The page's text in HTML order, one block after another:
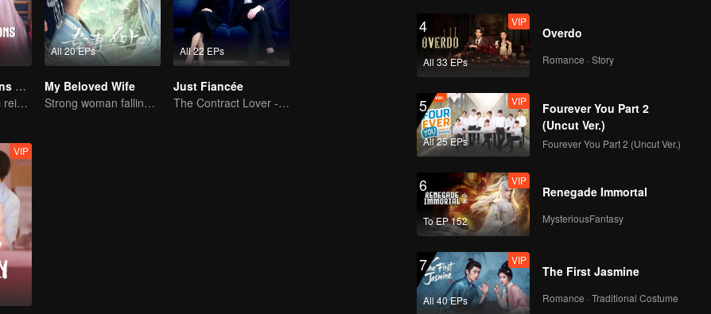
Anniversary]
Greetings from
[WeTV 4th
Anniversary]
Greetings from Xu
Kai!
Anniversary]
Greetings from Xing
Anniversary]
Greetings from Xing
The Deliberations of Love
The fate of cyclic reincarnation fell upon Qingqing!
All 20 EPs
My Beloved Wife
Strong woman falling in love with delicate man
All 22 EPs
Just Fiancée
The Contract Lover - Fake Relationship and True Love
VIP
4
All 33 EPs
VIP
Overdo
Romance · Story
5
All 25 EPs
VIP
Fourever You Part 2
(Uncut Ver.)
Fourever You Part 2 (Uncut Ver.)
6
To EP 152
VIP
Renegade Immortal
MysteriousFantasy
7
All 40 EPs
VIP
The First Jasmine
Romance · Traditional Costume